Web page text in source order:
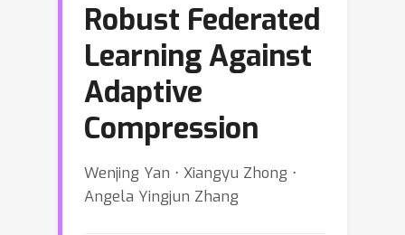
Robust Federated
Learning Against
Adaptive
Compression
Wenjing Yan ⋅ Xiangyu Zhong ⋅
Angela Yingjun Zhang